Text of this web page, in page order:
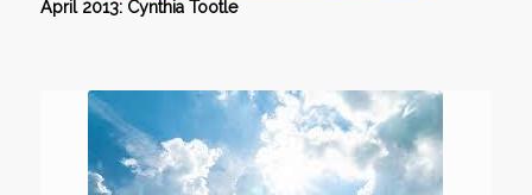
April 2013: Cynthia Tootle